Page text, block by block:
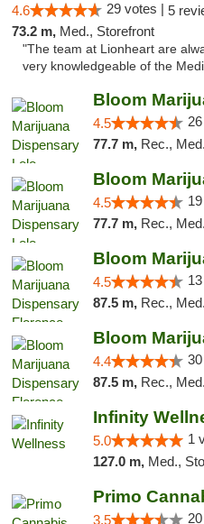
4.6 29 votes | 5
73.2 m, Med., Storefront
"The team at Lionheart are
very knowledgeable of the
Bloom
4.5
77.7 m, Rec.,
Bloom
4.5
77.7 m, Rec.,
4.5
87.5 m, Rec.,
4.4
87.5 m, Rec.,
Infinity
5.0 1
127.0 m, Med.,
3.5